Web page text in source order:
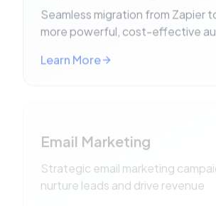
Seamless migration from Zapier
more powerful, cost-effective
Learn More
nurture leads and drive revenue